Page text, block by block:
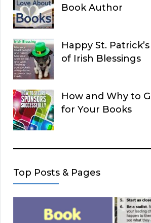
Book Author
Happy St.
of Irish Blessings
How and Why to
for Your Books
Top Posts & Pages